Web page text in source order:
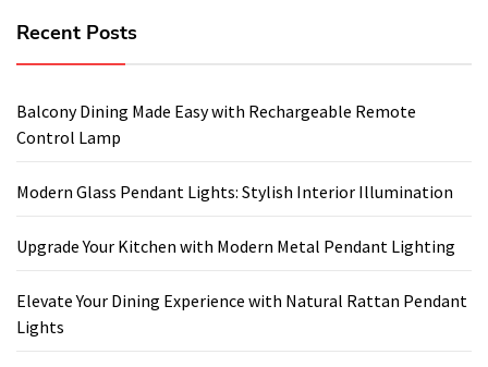
Recent Posts
Balcony Dining Made Easy with Rechargeable Remote
Control Lamp
Modern Glass Pendant Lights: Stylish Interior Illumination
Upgrade Your Kitchen with Modern Metal Pendant Lighting
Elevate Your Dining Experience with Natural Rattan Pendant
Lights